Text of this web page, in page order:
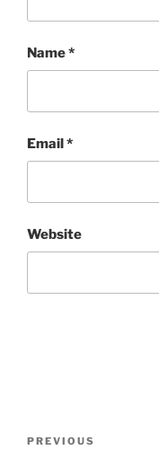
Name*
Email*
Website
Previous
PREVIOUS